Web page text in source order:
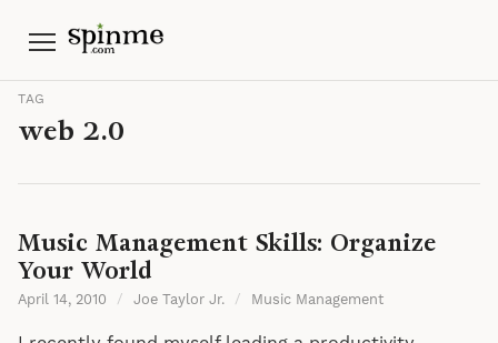
Menu
TAG
web 2.0
Music Management Skills: Organize
Your World
April 14, 2010 / Joe Taylor Jr. / Music Management